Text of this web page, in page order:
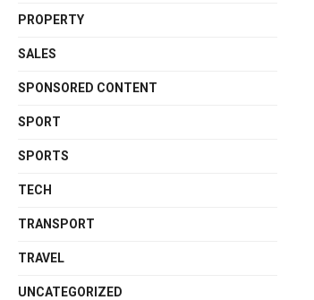
PROPERTY
SALES
SPONSORED CONTENT
SPORT
SPORTS
TECH
TRANSPORT
TRAVEL
UNCATEGORIZED